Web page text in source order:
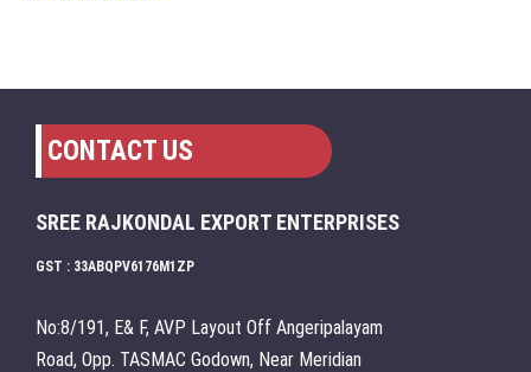
CONTACT US
SREE RAJKONDAL EXPORT ENTERPRISES
GST : 33ABQPV6176M1ZP
No:8/191, E& F, AVP Layout Off Angeripalayam
Road, Opp. TASMAC Godown, Near Meridian